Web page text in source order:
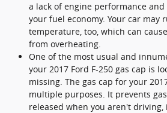
a lack of engine performance
your fuel economy. Your car may
temperature, too, which can
from overheating.
One of the most usual and
your 2017 Ford F-250 gas cap is
missing. The gas cap for your
multiple purposes. It prevents
released when you aren't driving,